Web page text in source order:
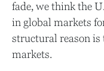
fade, we think the
in global markets
structural reason is
markets.